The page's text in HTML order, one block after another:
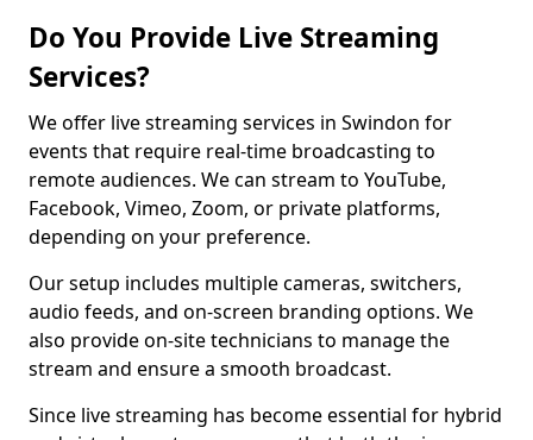
Do You Provide Live Streaming
Services?
We offer live streaming services in Swindon for
events that require real-time broadcasting to
remote audiences. We can stream to YouTube,
Facebook, Vimeo, Zoom, or private platforms,
depending on your preference.
Our setup includes multiple cameras, switchers,
audio feeds, and on-screen branding options. We
also provide on-site technicians to manage the
stream and ensure a smooth broadcast.
Since live streaming has become essential for hybrid